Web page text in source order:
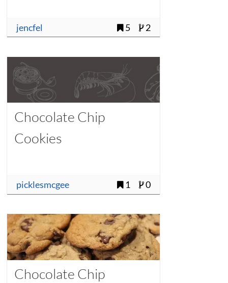
jencfel 5 2
Chocolate Chip
Cookies
picklesmcgee 1 0
Chocolate Chip